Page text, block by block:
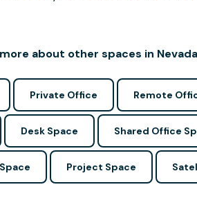
about other spaces in
Private Office Remote
Desk Space Shared Office
Project Space